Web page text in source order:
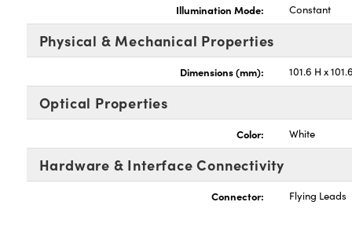
Illumination Mode: Constant
Physical & Mechanical Properties
Dimensions (mm): 101.6 H x
Optical Properties
Color: White
Hardware & Interface Connectivity
Connector: Flying Leads